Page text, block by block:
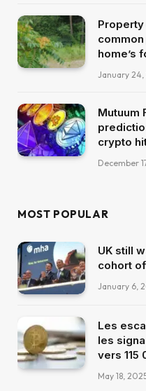
home’s
January
Mutuum
crypto
December
MOST POPULAR
UK still
cohort
January 6,
Les
les
vers 115
May 18,